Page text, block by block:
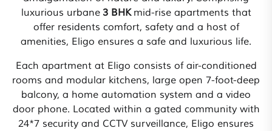
luxurious urbane 3 BHKmid-rise apartments that
offer residents comfort, safety and a host of
amenities, Eligo ensures a safe and luxurious life.
Each apartment at Eligo consists of air-conditioned
rooms and modular kitchens, large open 7-foot-deep
balcony, a home automation system and a video
door phone. Located within a gated community with
24*7 security and CCTV surveillance, Eligo ensures